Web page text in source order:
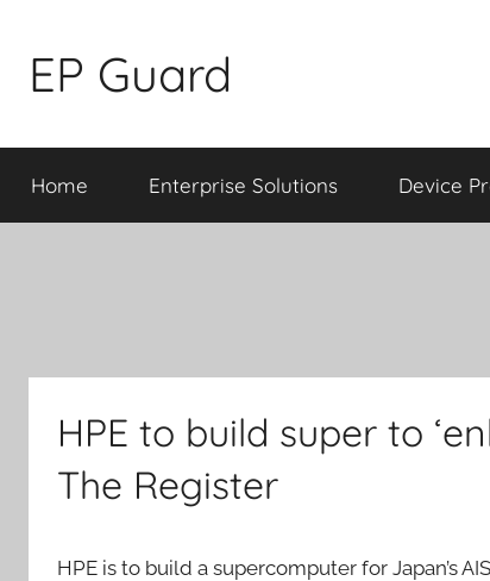
content
EP Guard
Home Enterprise Solutions Device
HPE to build super to
The Register
HPE is to build a supercomputer for Japan’s